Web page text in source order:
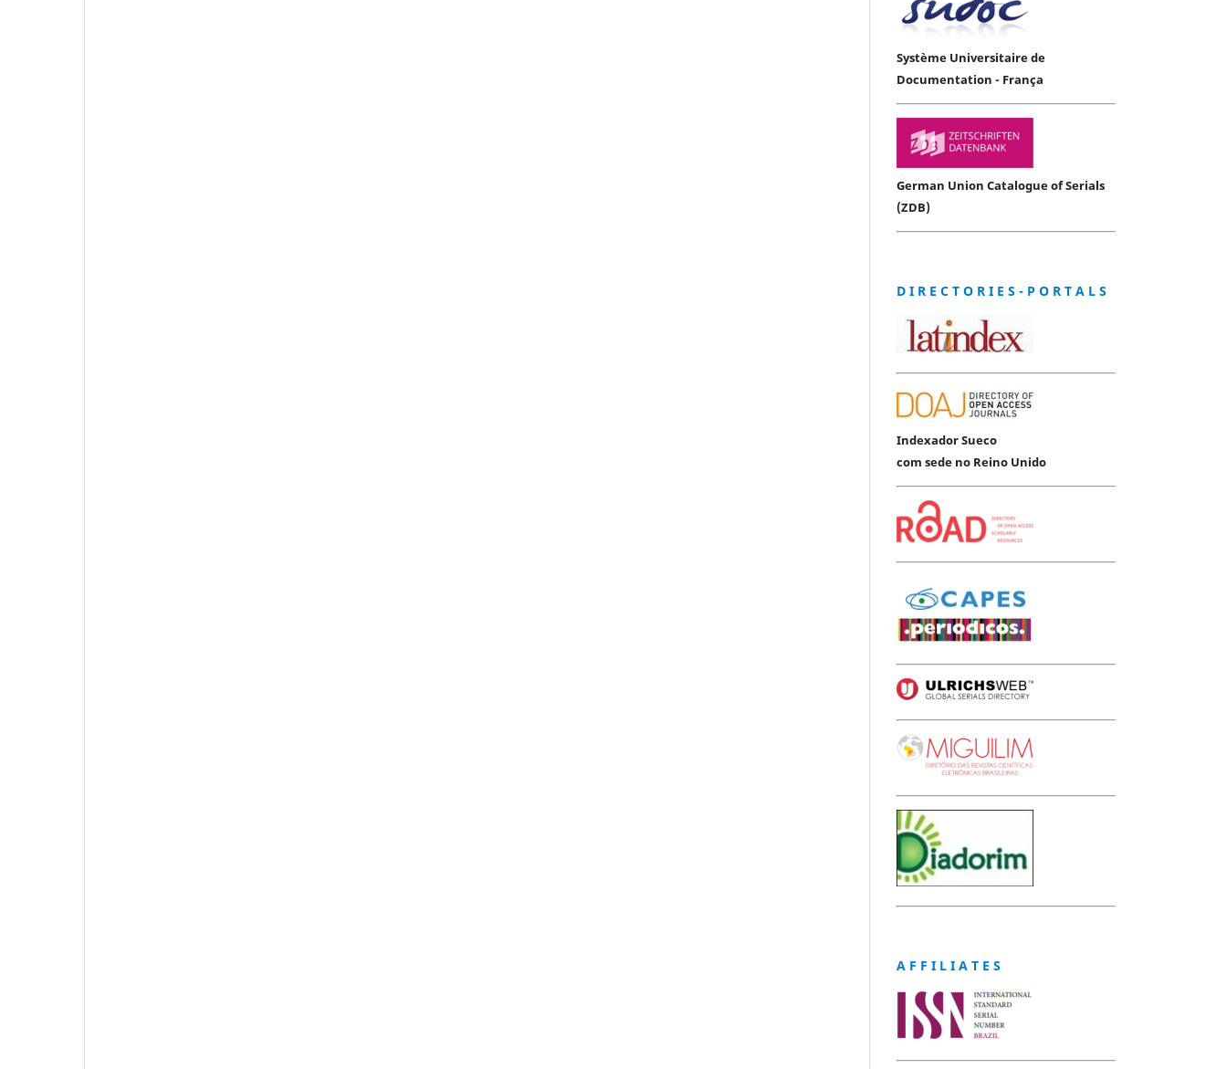
Système Universitaire de
Documentation - França
German Union Catalogue of Serials
(ZDB)
D I R E C T O R I E S - P O R T A L S
Indexador Sueco
com sede no Reino Unido
A F F I L I A T E S